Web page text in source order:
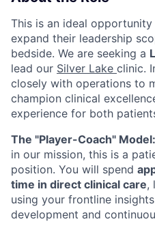
This is an ideal
expand their leadership
bedside. We are seeking a
lead our Silver Lake clinic.
closely with operations to
champion clinical
experience for both
The "Player-Coach" Model:
in our mission, this is a
position. You will spend
time in direct clinical care,
using your frontline
development and